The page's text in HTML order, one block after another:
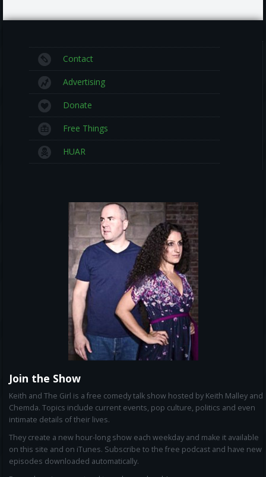
Contact
Advertising
Donate
Free Things
HUAR
Join the Show
Keith and The Girl is a free comedy talk show hosted by Keith Malley and
Chemda. Topics include current events, pop culture, politics and even
intimate details of their lives.
They create a new hour-long show each weekday and make it available
on this site and on iTunes. Subscribe to the free podcast and have new
episodes downloaded automatically.